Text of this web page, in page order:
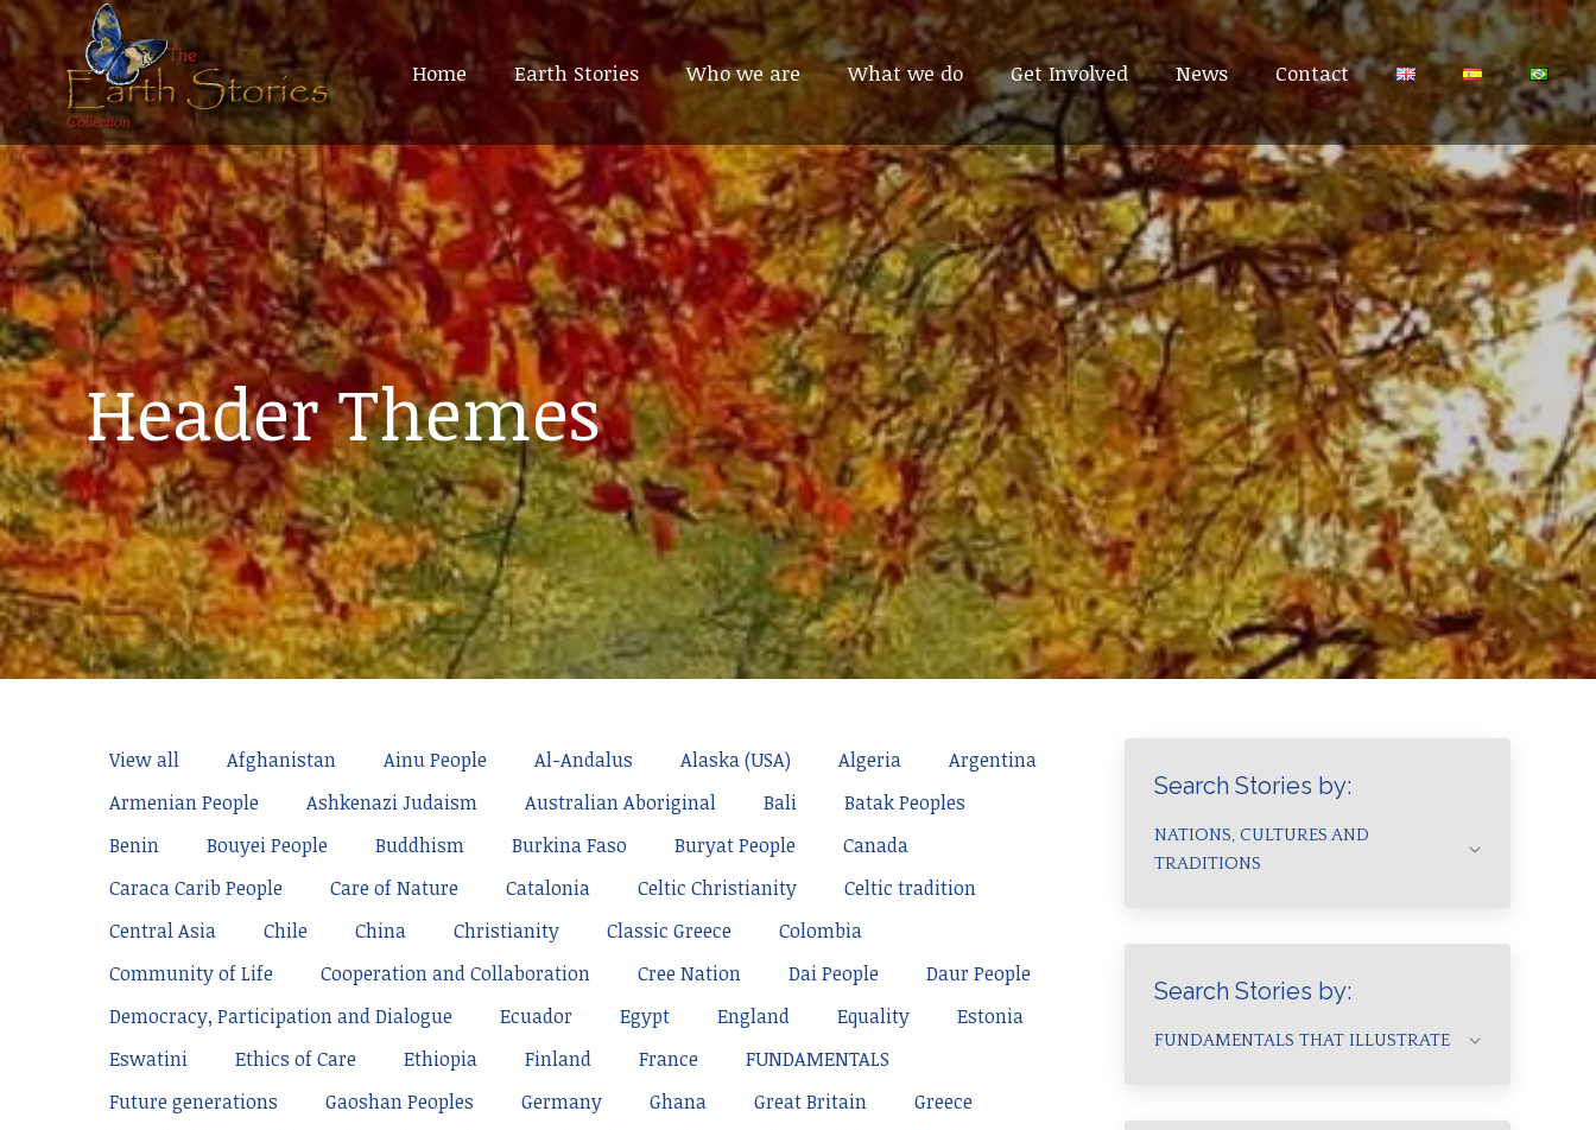
Home Earth Stories Who we are What we do Get Involved News Contact
Header Themes
View all Afghanistan Ainu People Al-Andalus Alaska (USA) Algeria
Argentina
Armenian People
Ashkenazi Judaism Australian Aboriginal Bali
Batak Peoples
Benin
Bouyei People Buddhism Burkina Faso Buryat People
Canada
Caraca Carib People
Care of Nature Catalonia Celtic Christianity
Celtic tradition
Central Asia
Chile China Christianity Classic Greece
Colombia
Community of Life
Cooperation and Collaboration Cree Nation Dai People
Daur People
Democracy, Participation and Dialogue
Ecuador Egypt England Equality
Estonia
Eswatini
Ethics of Care Ethiopia Finland France
FUNDAMENTALS
Future generations
Gaoshan Peoples Germany Ghana Great Britain
Greece
Search Stories by:
NATIONS, CULTURES AND
TRADITIONS
Search Stories by:
FUNDAMENTALS THAT ILLUSTRATE
Home Earth Stories Who we are What we do Get Involved News Contact